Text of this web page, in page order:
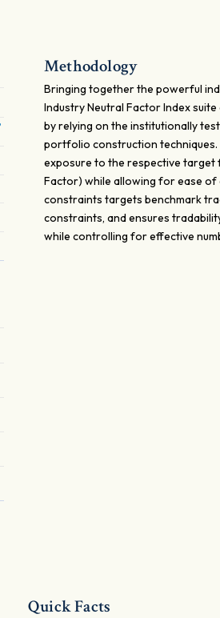
Methodology
Bringing together the powerful
Industry Neutral Factor Index
by relying on the institutionally
portfolio construction
exposure to the respective target
Factor) while allowing for ease
constraints targets benchmark
constraints, and ensures
while controlling for effective
Quick Facts